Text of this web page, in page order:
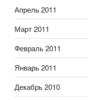
Апрель 2011
Март 2011
Февраль 2011
Январь 2011
Декабрь 2010